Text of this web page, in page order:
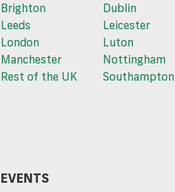
Brighton
Dublin
Leeds
Leicester
London
Luton
Manchester
Nottingham
Rest of the UK
Southampton
EVENTS